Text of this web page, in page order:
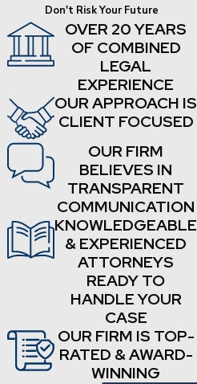
Don't Risk Your Future
OVER 20 YEARS
OF COMBINED
LEGAL
EXPERIENCE
OUR APPROACH IS
CLIENT FOCUSED
OUR FIRM
BELIEVES IN
TRANSPARENT
COMMUNICATION
KNOWLEDGEABLE
& EXPERIENCED
ATTORNEYS
READY TO
HANDLE YOUR
CASE
OUR FIRM IS TOP-
RATED & AWARD-
WINNING